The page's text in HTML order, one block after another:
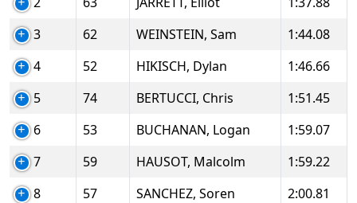
3
62 WEINSTEIN, Sam
1:44.08
4
52 HIKISCH, Dylan
1:46.66
5
74 BERTUCCI, Chris
1:51.45
6
53 BUCHANAN, Logan
1:59.07
7
59 HAUSOT, Malcolm
1:59.22
8
57 SANCHEZ, Soren
2:00.81